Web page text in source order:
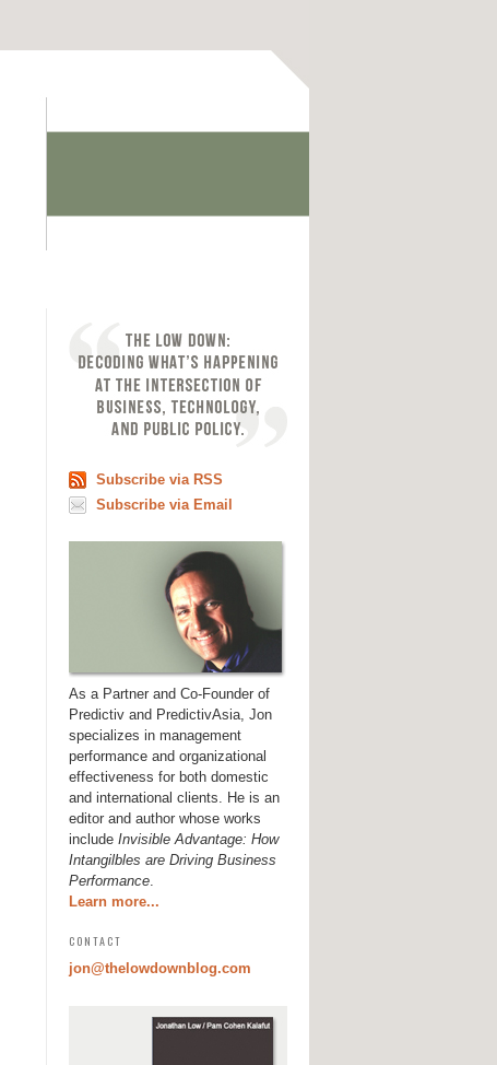
Subscribe via RSS
Subscribe via Email
As a Partner and Co-Founder of
Predictiv and PredictivAsia, Jon
specializes in management
performance and organizational
effectiveness for both domestic
and international clients. He is an
editor and author whose works
include Invisible Advantage: How
Intangilbles are Driving Business
Performance.
Learn more...
CONTACT
jon@thelowdownblog.com